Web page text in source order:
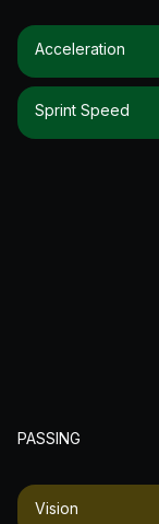
Acceleration
Sprint Speed
PASSING
Vision